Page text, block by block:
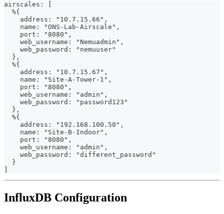
airscales: [
  %{
    address: "10.7.15.66",
    name: "ONS-Lab-Airscale",
    port: "8080",
    web_username: "Nemuadmin",
    web_password: "nemuuser"
  },
  %{
    address: "10.7.15.67",
    name: "Site-A-Tower-1",
    port: "8080",
    web_username: "admin",
    web_password: "password123"
  },
  %{
    address: "192.168.100.50",
    name: "Site-B-Indoor",
    port: "8080",
    web_username: "admin",
    web_password: "different_password"
  }
InfluxDB Configuration